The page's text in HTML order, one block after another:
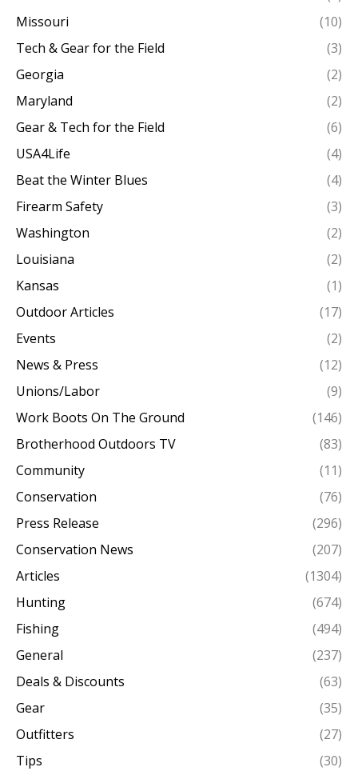
Missouri
(10)
Tech & Gear for the Field
(3)
Georgia
(2)
Maryland
(2)
Gear & Tech for the Field
(6)
USA4Life
(4)
Beat the Winter Blues
(4)
Firearm Safety
(3)
Washington
(2)
Louisiana
(2)
Kansas
(1)
Outdoor Articles
(17)
Events
(2)
News & Press
(12)
Unions/Labor
(9)
Work Boots On The Ground
(146)
Brotherhood Outdoors TV
(83)
Community
(11)
Conservation
(76)
Press Release
(296)
Conservation News
(207)
Articles
(1304)
Hunting
(674)
Fishing
(494)
General
(237)
Deals & Discounts
(63)
Gear
(35)
Outfitters
(27)
Tips
(30)